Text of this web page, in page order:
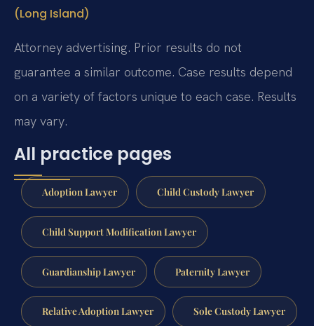
(Long Island)
Attorney advertising. Prior results do not
guarantee a similar outcome. Case results depend
on a variety of factors unique to each case. Results
may vary.
All practice pages
Adoption Lawyer Child Custody Lawyer
Child Support Modification Lawyer
Guardianship Lawyer Paternity Lawyer
Relative Adoption Lawyer Sole Custody Lawyer